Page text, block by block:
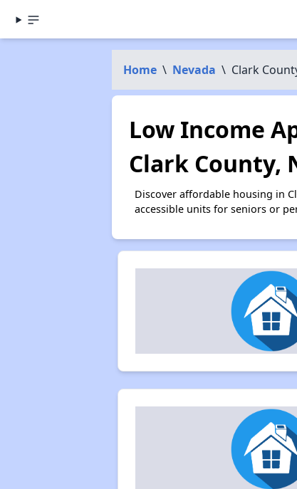
Home \ Nevada \ Clark
Low Income
Clark County,
Discover affordable housing in
accessible units for seniors or